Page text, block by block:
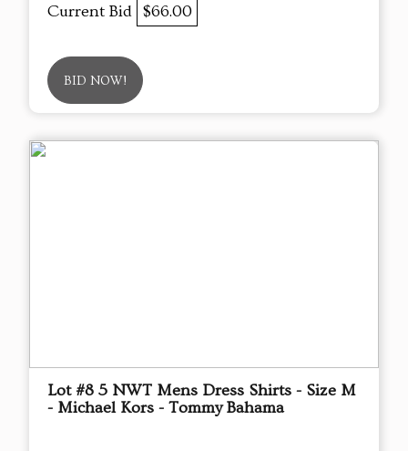
Current Bid $66.00
BID NOW!
Lot #8 5 NWT Mens Dress Shirts - Size M
- Michael Kors - Tommy Bahama